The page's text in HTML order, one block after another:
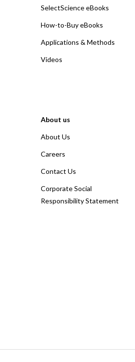
SelectScience eBooks
How-to-Buy eBooks
Applications & Methods
Videos
About us
About Us
Careers
Contact Us
Corporate Social
Responsibility Statement